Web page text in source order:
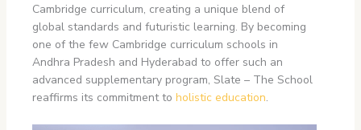
Cambridge curriculum, creating a unique blend of
global standards and futuristic learning. By becoming
one of the few Cambridge curriculum schools in
Andhra Pradesh and Hyderabad to offer such an
advanced supplementary program, Slate – The School
reaffirms its commitment to holistic education.